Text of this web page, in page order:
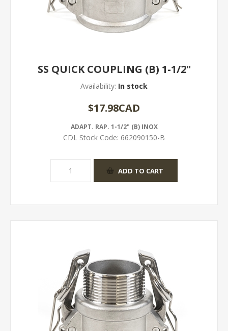
SS QUICK COUPLING (B) 1-1/2"
Availability: In stock
$17.98CAD
ADAPT. RAP. 1-1/2" (B) INOX
CDL Stock Code: 662090150-B